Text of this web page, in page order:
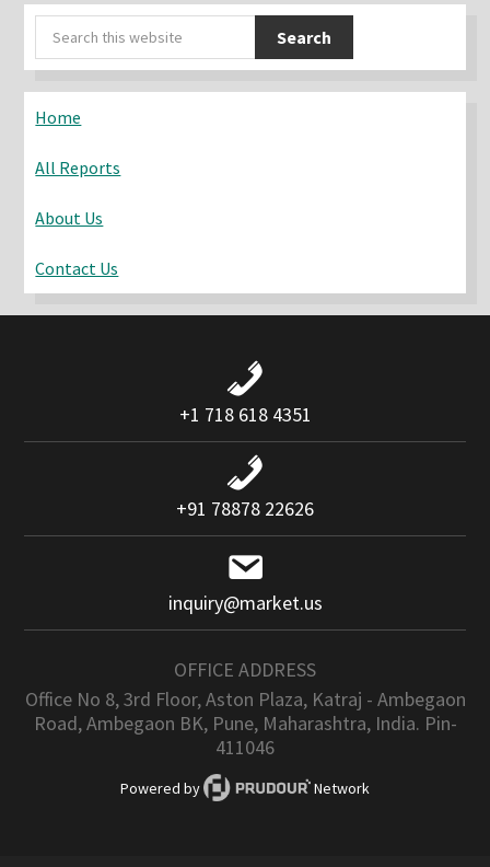
Primary
Sidebar
Search
this
Home
All Reports
About Us
Contact Us
+1 718 618 4351
+91 78878 22626
inquiry@market.us
OFFICE ADDRESS
Office No 8, 3rd Floor, Aston Plaza, Katraj - Ambegaon
Road, Ambegaon BK, Pune, Maharashtra, India. Pin-
411046
Powered by Network